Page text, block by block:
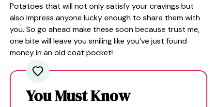
Potatoes that will not only satisfy your cravings but
also impress anyone lucky enough to share them with
you. So go ahead make these soon because trust me,
one bite will leave you smiling like you’ve just found
money in an old coat pocket!
You Must Know